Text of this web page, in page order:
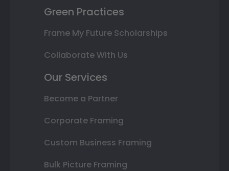
Green Practices
Frame My Future Scholarships
Collaborate With Us
Our Services
Become a Partner
Corporate Framing
Custom Business Framing
Bulk Picture Framing